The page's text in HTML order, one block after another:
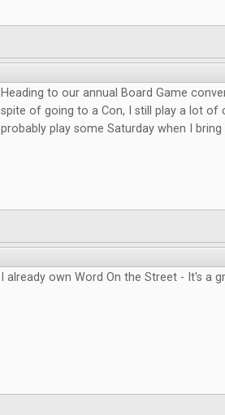
Heading to our annual Board Game
spite of going to a Con, I still play a lot of
probably play some Saturday when I
I already own Word On the Street - It's a